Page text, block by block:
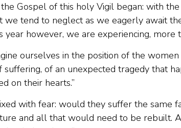
Gospel of this holy Vigil began: with
tend to neglect as we eagerly await the
year however, we are experiencing, more
ourselves in the position of the
suffering, of an unexpected tragedy that
on their hearts.”
with fear: would they suffer the same
and all that would need to be rebuilt.